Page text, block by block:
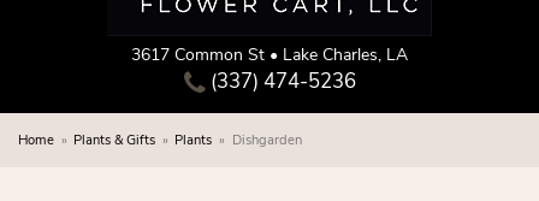
3617 Common St • Lake Charles, LA
(337) 474-5236
Home Plants & Gifts Plants Dishgarden